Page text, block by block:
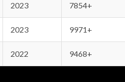
2023 7854+
2023 9971+
2022 9468+